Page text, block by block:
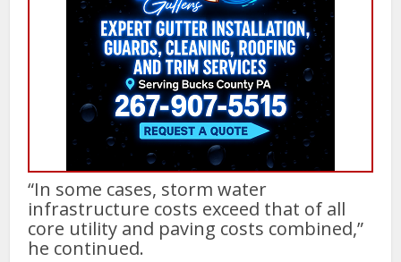
“In some cases, storm water
infrastructure costs exceed that of all
core utility and paving costs combined,”
he continued.